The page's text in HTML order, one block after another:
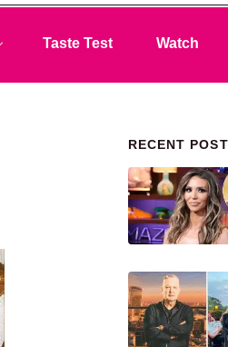
Taste Test Watch
Primary
RECENT